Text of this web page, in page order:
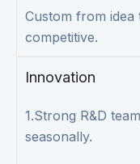
Custom from idea
competitive.
Innovation
1.Strong R&D
seasonally.